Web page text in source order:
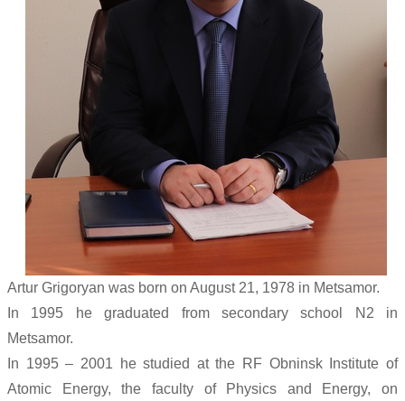
Artur Grigoryan was born on August 21, 1978 in Metsamor.
In 1995 he graduated from secondary school N2 in
Metsamor.
In 1995 – 2001 he studied at the RF Obninsk Institute of
Atomic Energy, the faculty of Physics and Energy, on